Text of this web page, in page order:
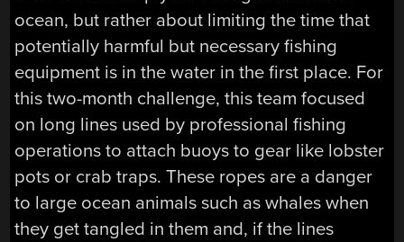
ocean, but rather about limiting the time that
potentially harmful but necessary fishing
equipment is in the water in the first place. For
this two-month challenge, this team focused
on long lines used by professional fishing
operations to attach buoys to gear like lobster
pots or crab traps. These ropes are a danger
to large ocean animals such as whales when
they get tangled in them and, if the lines